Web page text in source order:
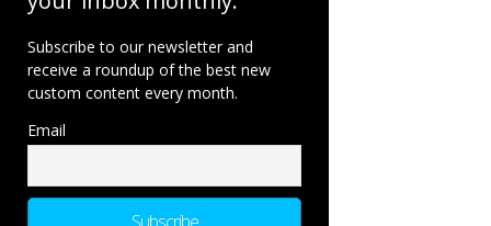
Subscribe to our newsletter and
receive a roundup of the best new
custom content every month.
Email